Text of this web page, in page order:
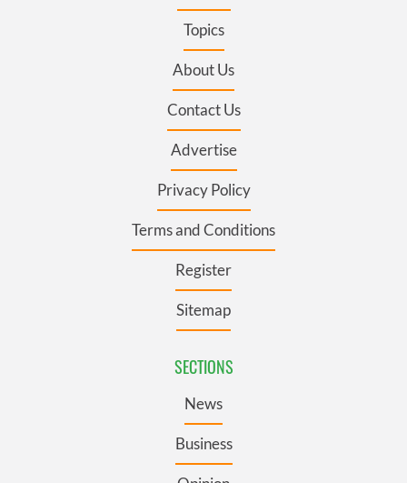
Topics
About Us
Contact Us
Advertise
Privacy Policy
Terms and Conditions
Register
Sitemap
SECTIONS
News
Business